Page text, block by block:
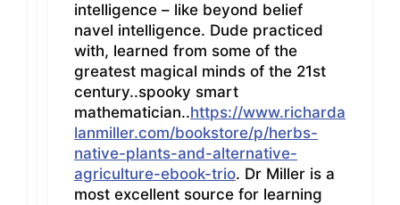
intelligence – like beyond belief
navel intelligence. Dude practiced
with, learned from some of the
greatest magical minds of the 21st
century..spooky smart
mathematician..https://www.richarda
lanmiller.com/bookstore/p/herbs-
native-plants-and-alternative-
agriculture-ebook-trio. Dr Miller is a
most excellent source for learning